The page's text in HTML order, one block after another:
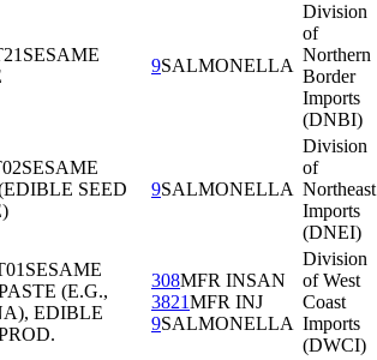
SESAME
9SALMONELLA
Division
of
Northern
Border
Imports
(DNBI)
SESAME
SEED
9SALMONELLA
Division
of
Northeast
Imports
(DNEI)
SESAME
(E.G.,
EDIBLE
308MFR INSAN
3821MFR INJ
9SALMONELLA
Division
of West
Coast
Imports
(DWCI)